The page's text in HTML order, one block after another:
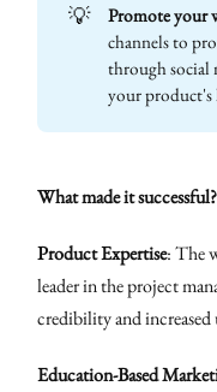
💡 Promote your
channels to
through social
your product's
What made it successful?
Product Expertise: The
leader in the project
credibility and increased
Education-Based